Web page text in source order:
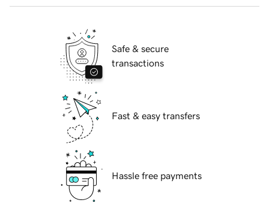
Safe & secure
transactions
Fast & easy transfers
Hassle free payments